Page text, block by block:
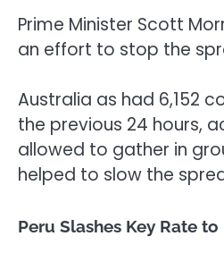
Prime Minister Scott
an effort to stop the
Australia as had 6,152
the previous 24 hours,
allowed to gather in
helped to slow the
Peru Slashes Key Rate